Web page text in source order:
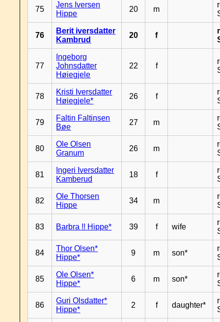
75
Jens Iversen
Hippe
20 m
76
Berit iversdatter
Kambrud
20 f
77
Ingeborg
Johnsdatter
Høiegjele
22 f
78
Kristi Iversdatter
Høiegjele*
26 f
79
Faltin Faltinsen
Bøe
27 m
80
Ole Olsen
Granum
26 m
81
Ingeri Iversdatter
Kamberud
18 f
82
Ole Thorsen
Hippe
34 m
83 Barbra !! Hippe* 39 f wife
84
Thor Olsen*
Hippe*
9 m son*
85
Ole Olsen*
Hippe*
6 m son*
86
Guri Olsdatter*
Hippe*
2 f daughter*